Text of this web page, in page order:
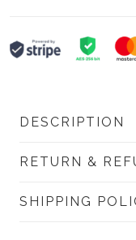
DESCRIPTION
RETURN &
SHIPPING